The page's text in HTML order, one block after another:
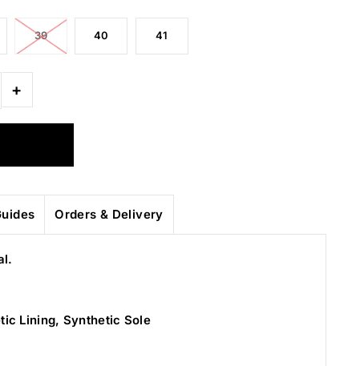
39 40 41
+
Orders & Delivery
Lining, Synthetic Sole